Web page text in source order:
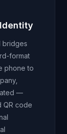
bridges
format
phone to
—
QR code